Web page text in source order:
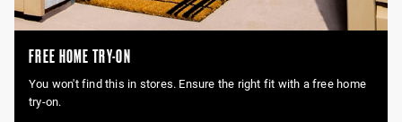
FREE HOME TRY-ON
You won't find this in stores. Ensure the right fit with a free home
try-on.